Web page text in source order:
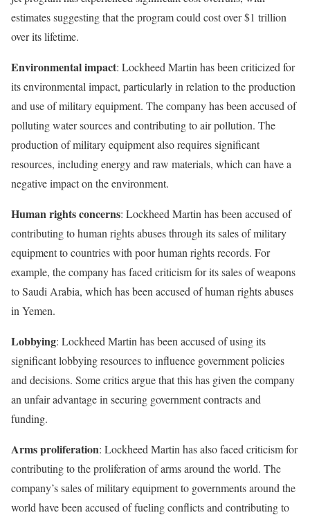
estimates suggesting that the program could cost over $1 trillion
over its lifetime.
Environmental impact: Lockheed Martin has been criticized for
its environmental impact, particularly in relation to the production
and use of military equipment. The company has been accused of
polluting water sources and contributing to air pollution. The
production of military equipment also requires significant
resources, including energy and raw materials, which can have a
negative impact on the environment.
Human rights concerns: Lockheed Martin has been accused of
contributing to human rights abuses through its sales of military
equipment to countries with poor human rights records. For
example, the company has faced criticism for its sales of weapons
to Saudi Arabia, which has been accused of human rights abuses
in Yemen.
Lobbying: Lockheed Martin has been accused of using its
significant lobbying resources to influence government policies
and decisions. Some critics argue that this has given the company
an unfair advantage in securing government contracts and
funding.
Arms proliferation: Lockheed Martin has also faced criticism for
contributing to the proliferation of arms around the world. The
company’s sales of military equipment to governments around the
world have been accused of fueling conflicts and contributing to